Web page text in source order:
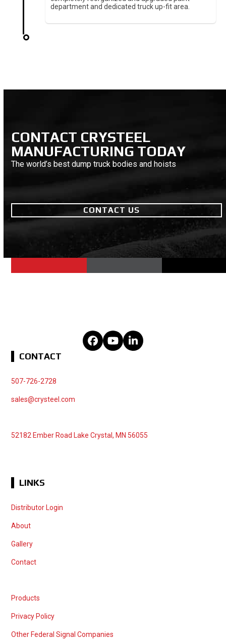
department and dedicated truck up-fit area.
CONTACT CRYSTEEL
MANUFACTURING TODAY
The world’s best dump truck bodies and hoists
CONTACT US
Facebook
YouTubeLinkedIn
CONTACT
507-726-2728
sales@crysteel.com
52182 Ember Road Lake Crystal, MN 56055
LINKS
Distributor Login
About
Gallery
Contact
Products
Privacy Policy
Other Federal Signal Companies